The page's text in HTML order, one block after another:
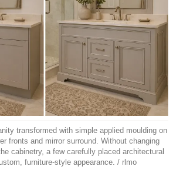
transformed with simple applied moulding on
fronts and mirror surround. Without changing
cabinetry, a few carefully placed architectural
furniture-style appearance. / rlmo